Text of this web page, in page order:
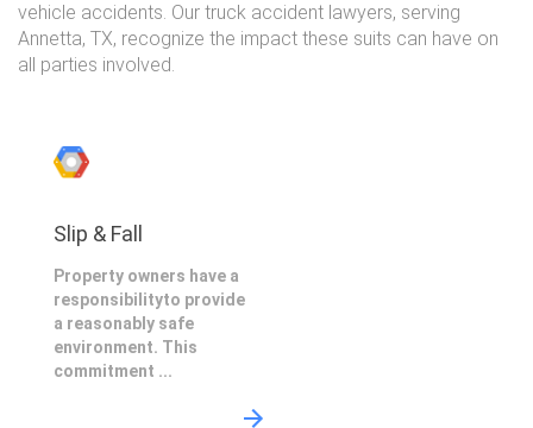
vehicle accidents. Our truck accident lawyers, serving
Annetta, TX, recognize the impact these suits can have on
all parties involved.
Slip & Fall
Property owners have a
responsibilityto provide
a reasonably safe
environment. This
commitment ...